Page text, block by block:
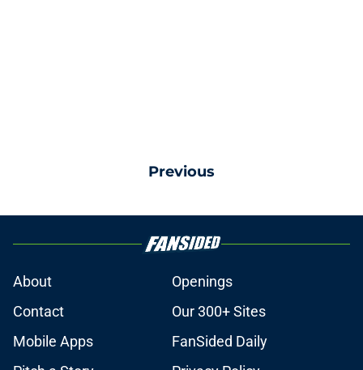
Previous
About
Openings
Contact
Our 300+ Sites
Mobile Apps
FanSided Daily